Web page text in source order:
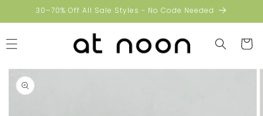
Skip to30–70% Off All Sale Styles - No Code Needed
Cart
Skip to
product
information